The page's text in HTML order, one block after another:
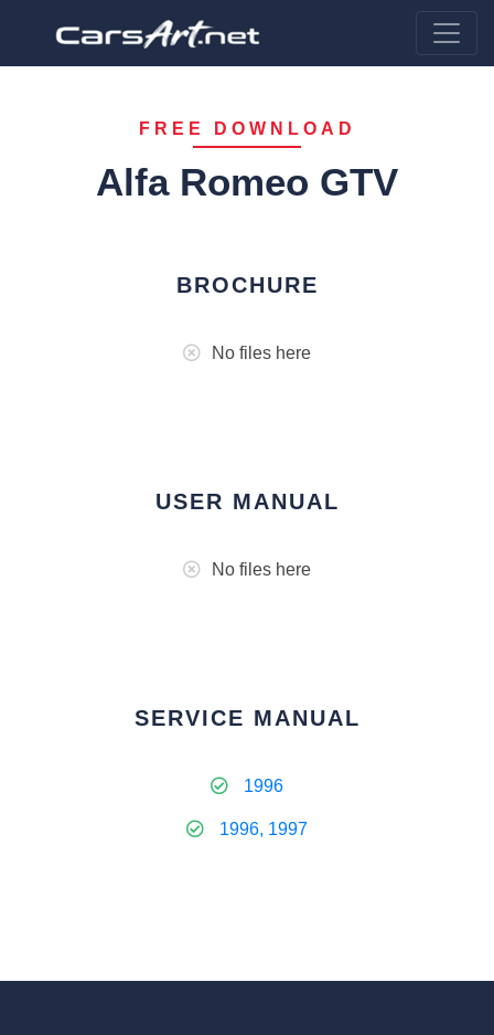
FREE DOWNLOAD
Alfa Romeo GTV
BROCHURE
No files here
USER MANUAL
No files here
SERVICE MANUAL
1996
1996, 1997